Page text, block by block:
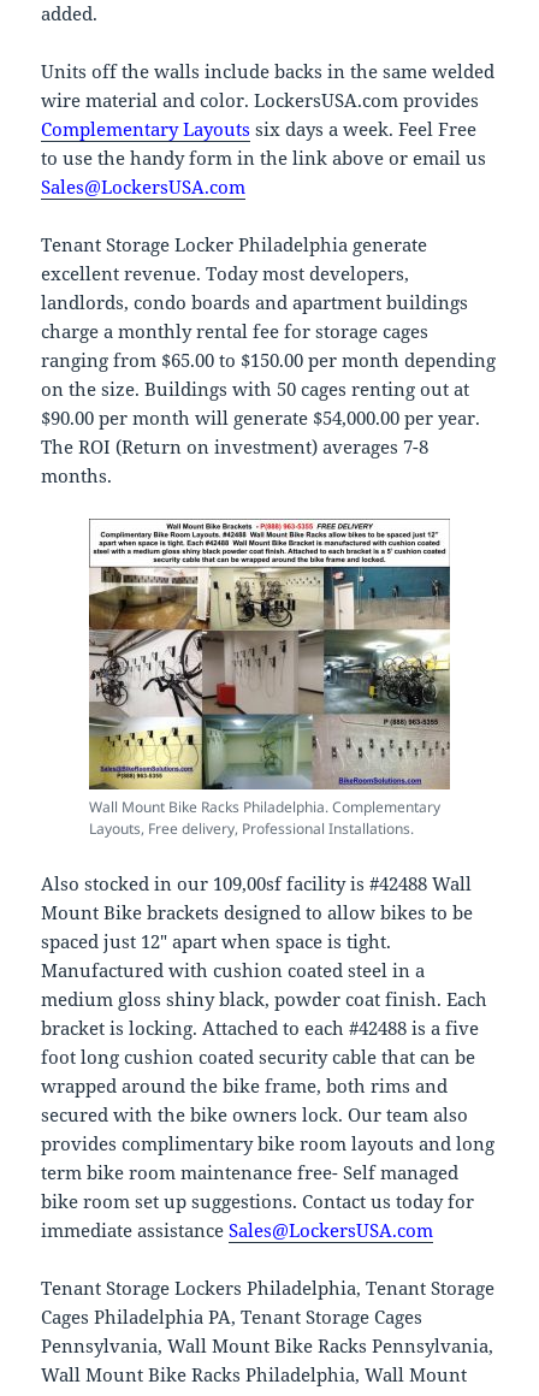
added.
Units off the walls include backs in the same welded
wire material and color. LockersUSA.com provides
Complementary Layouts six days a week. Feel Free
to use the handy form in the link above or email us
Sales@LockersUSA.com
Tenant Storage Locker Philadelphia generate
excellent revenue. Today most developers,
landlords, condo boards and apartment buildings
charge a monthly rental fee for storage cages
ranging from $65.00 to $150.00 per month depending
on the size. Buildings with 50 cages renting out at
$90.00 per month will generate $54,000.00 per year.
The ROI (Return on investment) averages 7-8
months.
Wall Mount Bike Racks Philadelphia. Complementary
Layouts, Free delivery, Professional Installations.
Also stocked in our 109,00sf facility is #42488 Wall
Mount Bike brackets designed to allow bikes to be
spaced just 12″ apart when space is tight.
Manufactured with cushion coated steel in a
medium gloss shiny black, powder coat finish. Each
bracket is locking. Attached to each #42488 is a five
foot long cushion coated security cable that can be
wrapped around the bike frame, both rims and
secured with the bike owners lock. Our team also
provides complimentary bike room layouts and long
term bike room maintenance free- Self managed
bike room set up suggestions. Contact us today for
immediate assistanceSales@LockersUSA.com
Tenant Storage Lockers Philadelphia, Tenant Storage
Cages Philadelphia PA, Tenant Storage Cages
Pennsylvania, Wall Mount Bike Racks Pennsylvania,
Wall Mount Bike Racks Philadelphia, Wall Mount